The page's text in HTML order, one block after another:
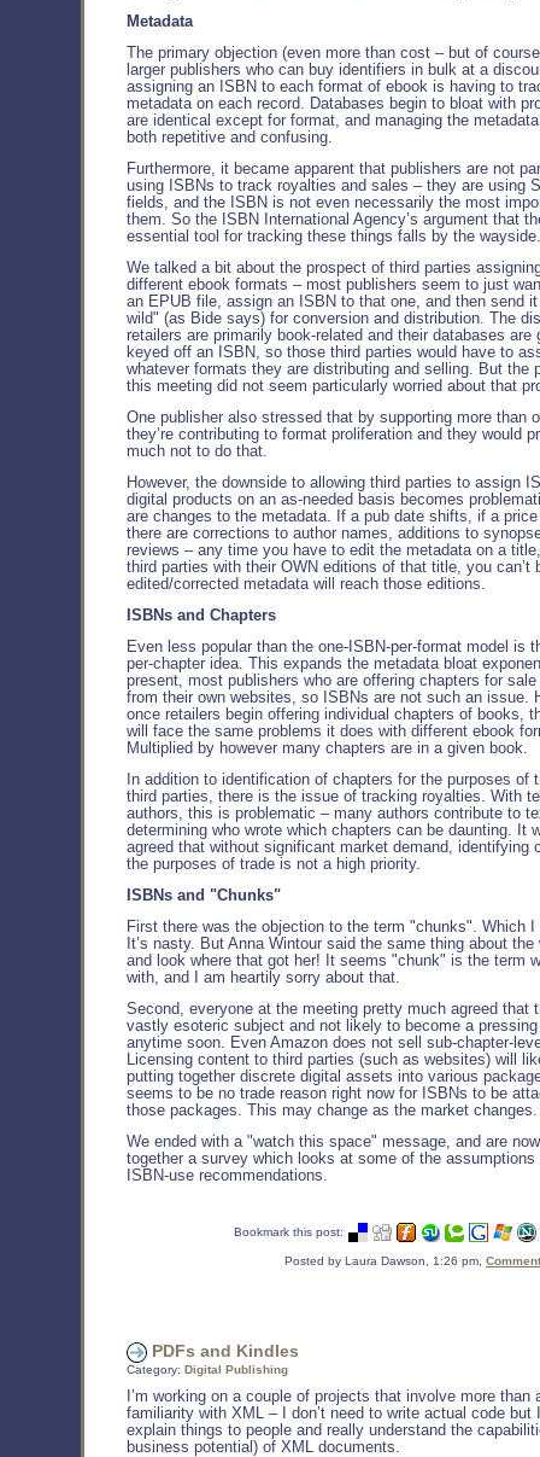
Metadata
The primary objection (even more than cost – but of
larger publishers who can buy identifiers in bulk at a
assigning an ISBN to each format of ebook is having to
metadata on each record. Databases begin to bloat with
are identical except for format, and managing the
both repetitive and confusing.
Furthermore, it became apparent that publishers are not
using ISBNs to track royalties and sales – they are using
fields, and the ISBN is not even necessarily the most
them. So the ISBN International Agency’s argument that
essential tool for tracking these things falls by the wayside.
We talked a bit about the prospect of third parties
different ebook formats – most publishers seem to just
an EPUB file, assign an ISBN to that one, and then send
wild" (as Bide says) for conversion and distribution. The
retailers are primarily book-related and their databases are
keyed off an ISBN, so those third parties would have to
whatever formats they are distributing and selling. But the
this meeting did not seem particularly worried about that
One publisher also stressed that by supporting more than
they’re contributing to format proliferation and they would
much not to do that.
However, the downside to allowing third parties to assign
digital products on an as-needed basis becomes
are changes to the metadata. If a pub date shifts, if a
there are corrections to author names, additions to
reviews – any time you have to edit the metadata on a
third parties with their OWN editions of that title, you can’t
edited/corrected metadata will reach those editions.
ISBNs and Chapters
Even less popular than the one-ISBN-per-format model is
per-chapter idea. This expands the metadata bloat
present, most publishers who are offering chapters for
from their own websites, so ISBNs are not such an issue.
once retailers begin offering individual chapters of books,
will face the same problems it does with different ebook
Multiplied by however many chapters are in a given book.
In addition to identification of chapters for the purposes of
third parties, there is the issue of tracking royalties. With
authors, this is problematic – many authors contribute to
determining who wrote which chapters can be daunting. It
agreed that without significant market demand, identifying
the purposes of trade is not a high priority.
ISBNs and "Chunks"
First there was the objection to the term "chunks". Which I
It’s nasty. But Anna Wintour said the same thing about
and look where that got her! It seems "chunk" is the term
with, and I am heartily sorry about that.
Second, everyone at the meeting pretty much agreed that
vastly esoteric subject and not likely to become a
anytime soon. Even Amazon does not sell sub-chapter-
Licensing content to third parties (such as websites) will
putting together discrete digital assets into various
seems to be no trade reason right now for ISBNs to be
those packages. This may change as the market changes.
We ended with a "watch this space" message, and are
together a survey which looks at some of the assumptions
ISBN-use recommendations.
Bookmark this post:
Posted by Laura Dawson, 1:26 pm,
PDFs and Kindles
Category: Digital Publishing
I’m working on a couple of projects that involve more than
familiarity with XML – I don’t need to write actual code but
explain things to people and really understand the
business potential) of XML documents.